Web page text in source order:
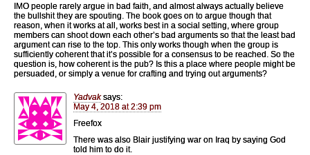
IMO people rarely argue in bad faith, and almost always actually believe
the bullshit they are spouting. The book goes on to argue though that
reason, when it works at all, works best in a social setting, where group
members can shoot down each other’s bad arguments so that the least bad
argument can rise to the top. This only works though when the group is
sufficiently coherent that it’s possible for a consensus to be reached. So the
question is, how coherent is the pub? Is this a place where people might be
persuaded, or simply a venue for crafting and trying out arguments?
Yadvak says:
May 4, 2018 at 2:39 pm
Freefox
There was also Blair justifying war on Iraq by saying God
told him to do it.